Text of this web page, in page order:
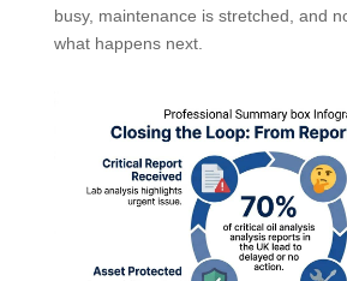
busy, maintenance is stretched, and
what happens next.